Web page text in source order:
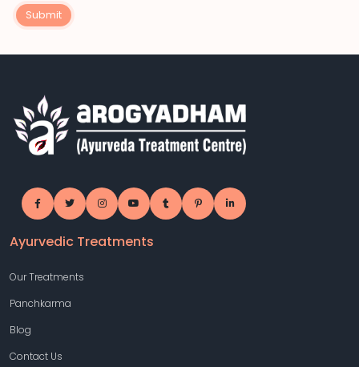
Submit
Ayurvedic Treatments
Our Treatments
Panchkarma
Blog
Contact Us